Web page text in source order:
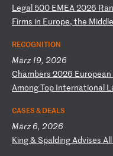
L egal 500 EMEA 2026 Ran
Firms in Europe, the Middle
RECOGNITION
März 19, 2026
Chambers 2026 European
AmongTop International L
CASES & DEALS
März 6, 2026
King& Spalding Advises All